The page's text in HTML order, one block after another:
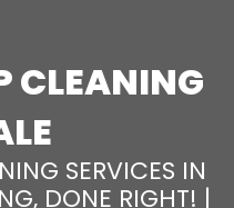
CLEANING
SERVICES IN
DONE RIGHT! |